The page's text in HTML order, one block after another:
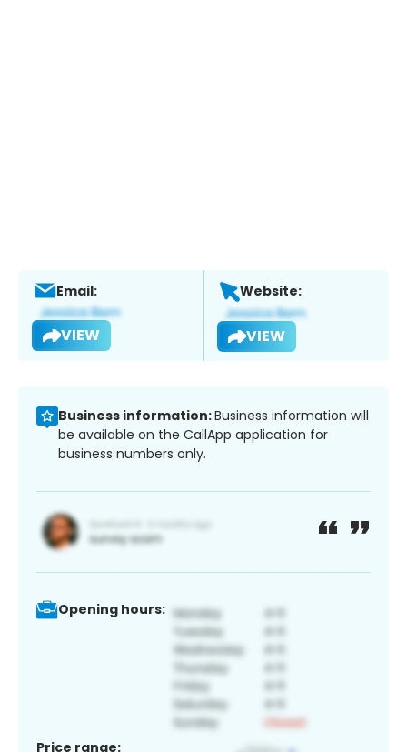
Email:
VIEW
Website:
VIEW
Business information:Business information will
be available on the CallApp application for
business numbers only.
Opening hours:
Price range: